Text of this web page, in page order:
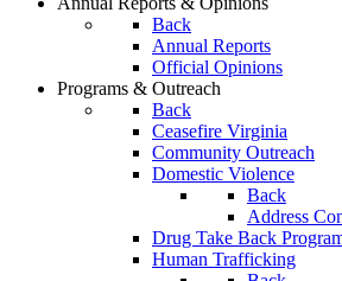
Back
Annual Reports
Official Opinions
Programs & Outreach
Back
Ceasefire Virginia
Community Outreach
Domestic Violence
Back
Address
Drug Take Back
Human Trafficking